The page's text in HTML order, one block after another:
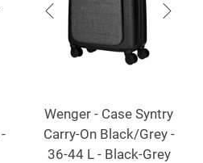
Wenger - Case Syntry
Carry-On Black/Grey -
36-44 L - Black-Grey